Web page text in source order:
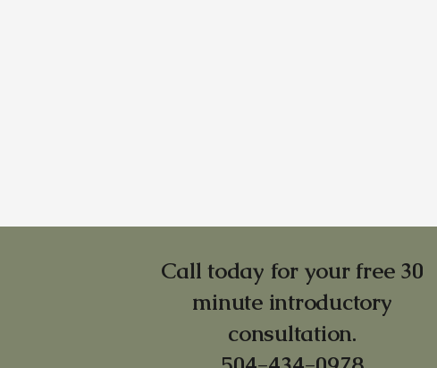
Call today for your free 30
minute introductory
consultation.